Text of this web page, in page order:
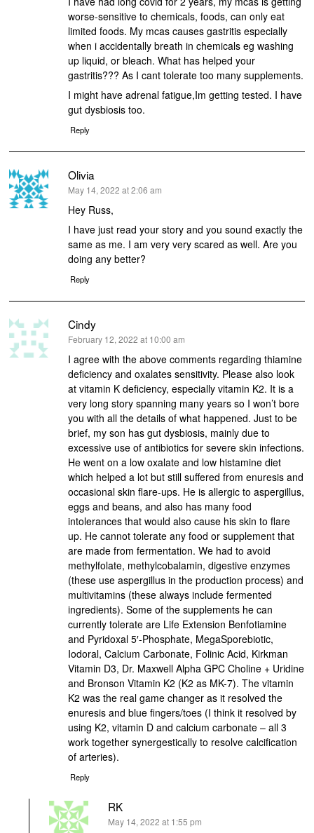
worse-sensitive to chemicals, foods, can only eat
limited foods. My mcas causes gastritis especially
when i accidentally breath in chemicals eg washing
up liquid, or bleach. What has helped your
gastritis??? As I cant tolerate too many supplements.
I might have adrenal fatigue,Im getting tested. I have
gut dysbiosis too.
Reply
Olivia
says:
May 14, 2022 at 2:06 am
Hey Russ,
I have just read your story and you sound exactly the
same as me. I am very very scared as well. Are you
doing any better?
Reply
Cindy
says:
February 12, 2022 at 10:00 am
I agree with the above comments regarding thiamine
deficiency and oxalates sensitivity. Please also look
at vitamin K deficiency, especially vitamin K2. It is a
very long story spanning many years so I won’t bore
you with all the details of what happened. Just to be
brief, my son has gut dysbiosis, mainly due to
excessive use of antibiotics for severe skin infections.
He went on a low oxalate and low histamine diet
which helped a lot but still suffered from enuresis and
occasional skin flare-ups. He is allergic to aspergillus,
eggs and beans, and also has many food
intolerances that would also cause his skin to flare
up. He cannot tolerate any food or supplement that
are made from fermentation. We had to avoid
methylfolate, methylcobalamin, digestive enzymes
(these use aspergillus in the production process) and
multivitamins (these always include fermented
ingredients). Some of the supplements he can
currently tolerate are Life Extension Benfotiamine
and Pyridoxal 5′-Phosphate, MegaSporebiotic,
Iodoral, Calcium Carbonate, Folinic Acid, Kirkman
Vitamin D3, Dr. Maxwell Alpha GPC Choline + Uridine
and Bronson Vitamin K2 (K2 as MK-7). The vitamin
K2 was the real game changer as it resolved the
enuresis and blue fingers/toes (I think it resolved by
using K2, vitamin D and calcium carbonate – all 3
work together synergestically to resolve calcification
of arteries).
Reply
RK
says:
May 14, 2022 at 1:55 pm